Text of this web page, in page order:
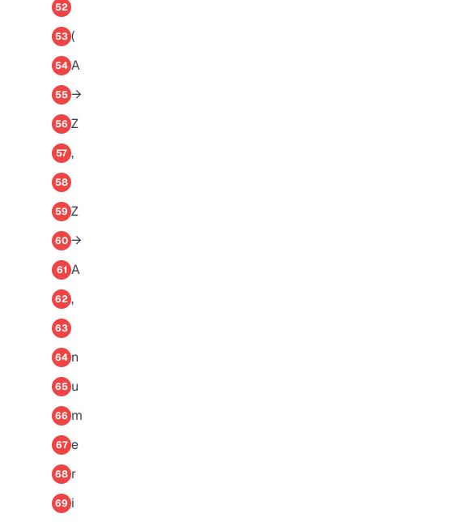
52
53 (
54 A
55 →
56 Z
57 ,
58
59 Z
60 →
61 A
62 ,
63
64 n
65 u
66 m
67 e
68 r
69 i